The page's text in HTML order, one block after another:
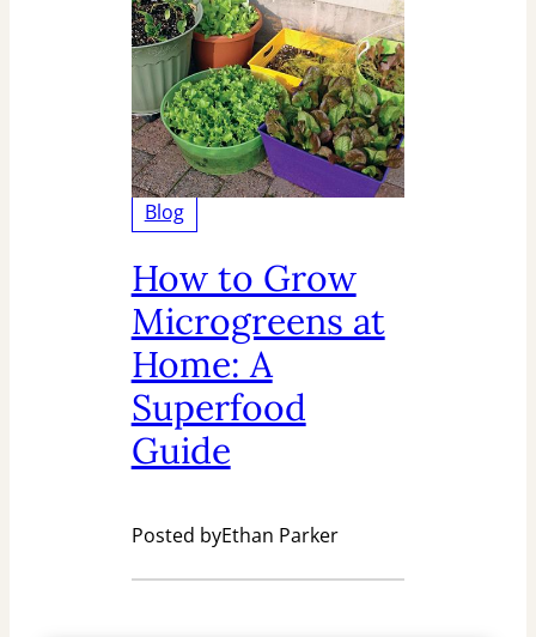
Blog
How to Grow
Microgreens at
Home: A
Superfood
Guide
Posted byEthan Parker